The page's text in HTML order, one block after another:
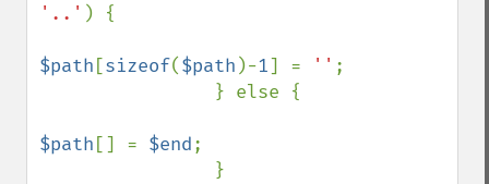
'..' ) {
$path [sizeof($path )-1] = '' ;
$path [] = $end;